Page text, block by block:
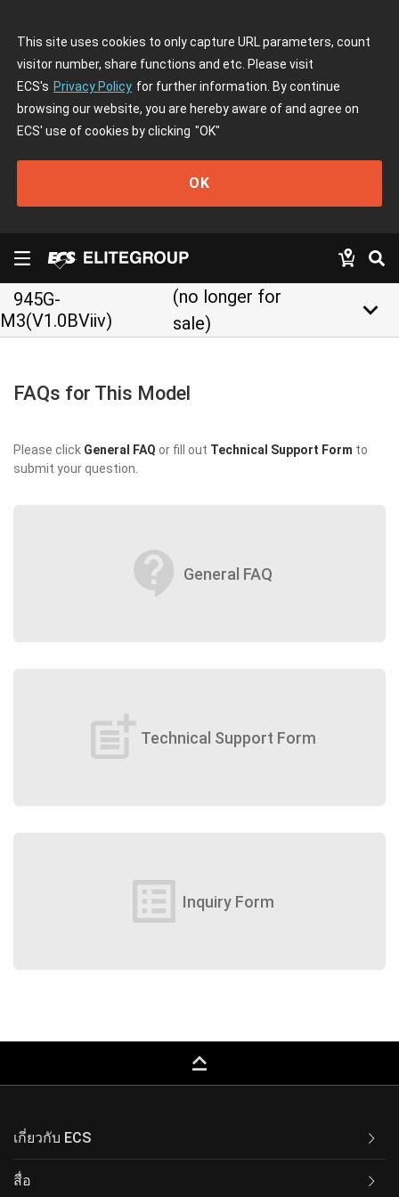
This site uses cookies to only capture URL parameters, count
visitor number, share functions and etc. Please visit
ECS's Privacy Policy for further information. By continue
browsing our website, you are hereby aware of and agree on
ECS' use of cookies by clicking "OK"
OK
945G-
M3(V1.0BViiv)
(no longer for
sale)
keyboard_arrow_down
FAQs for This Model
Please click General FAQ or fill out Technical Support Form to
submit your question.
contact_support General FAQ
post_add Technical Support Form
list_alt Inquiry Form
keyboard_capslock
เกี่ยวกับ ECS
สื่อ